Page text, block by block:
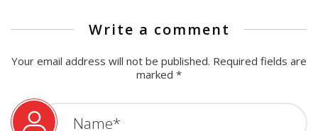
Write a comment
Your email address will not be published. Required fields are
marked *